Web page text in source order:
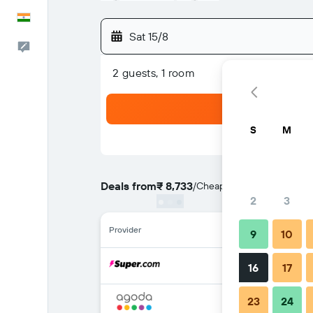
Sat 15/8
2 guests, 1 room
Deals from₹ 8,733/Cheapest rate per night
Provider
S M
2 3
9 10
16 17
23 24